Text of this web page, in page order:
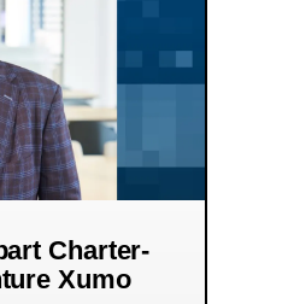
Charter-
Xumo